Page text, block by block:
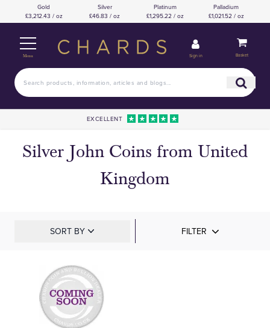
Gold
£3,212.43 / oz
Silver
£46.83 / oz
Platinum
£1,295.22 / oz
Palladium
£1,021.52 / oz
Menu Sign in Basket
EXCELLENT
Silver John Coins from United
Kingdom
SORT BY FILTER